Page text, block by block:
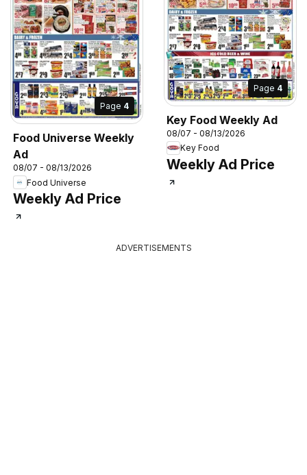
Page 4
Food Universe Weekly
Ad
08/07 - 08/13/2026
Food Universe
Weekly Ad Price
Page 4
Key Food Weekly Ad
08/07 - 08/13/2026
Key Food
Weekly Ad Price
ADVERTISEMENTS